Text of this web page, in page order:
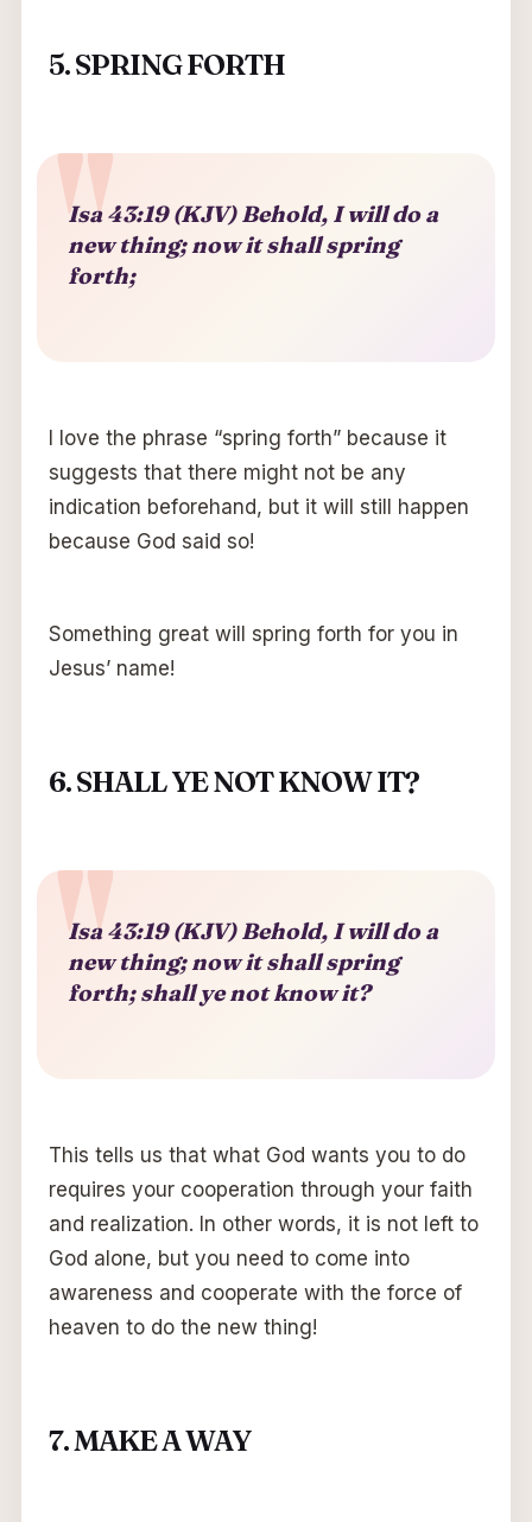
5. SPRING FORTH
Isa 43:19 (KJV) Behold, I will do a
new thing; now it shall spring
forth;
I love the phrase “spring forth” because it
suggests that there might not be any
indication beforehand, but it will still happen
because God said so!
Something great will spring forth for you in
Jesus’ name!
6. SHALL YE NOT KNOW IT?
Isa 43:19 (KJV) Behold, I will do a
new thing; now it shall spring
forth; shall ye not know it?
This tells us that what God wants you to do
requires your cooperation through your faith
and realization. In other words, it is not left to
God alone, but you need to come into
awareness and cooperate with the force of
heaven to do the new thing!
7. MAKE A WAY